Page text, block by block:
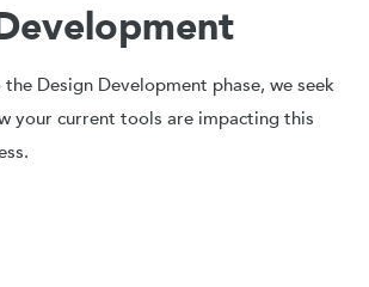
Design Development phase, we seek
your current tools are impacting this